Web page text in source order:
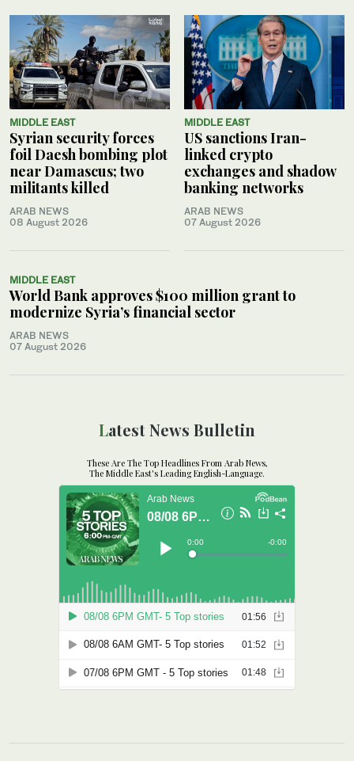
MIDDLE EAST
Syrian security forces
foil Daesh bombing plot
near Damascus; two
militants killed
ARAB NEWS
08 August 2026
MIDDLE EAST
US sanctions Iran-
linked crypto
exchanges and shadow
banking networks
ARAB NEWS
07 August 2026
MIDDLE EAST
World Bank approves $100 million grant to
modernize Syria’s financial sector
ARAB NEWS
07 August 2026
Latest News Bulletin
These Are The Top Headlines From Arab News,
The Middle East's Leading English-Language.